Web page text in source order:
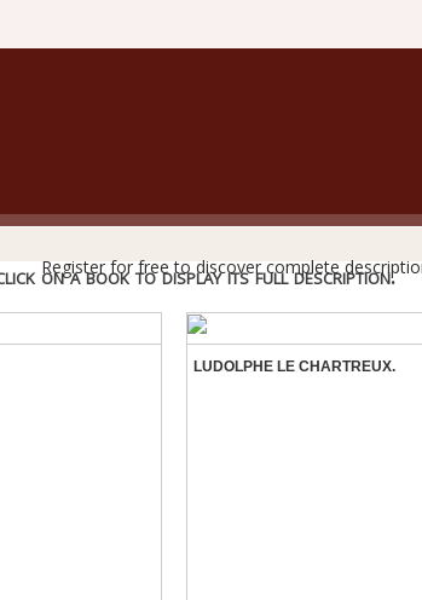
Rare books do not
Register for free to discover complete
on a book to display its full description.
LUDOLPHE LE CHARTREUX.